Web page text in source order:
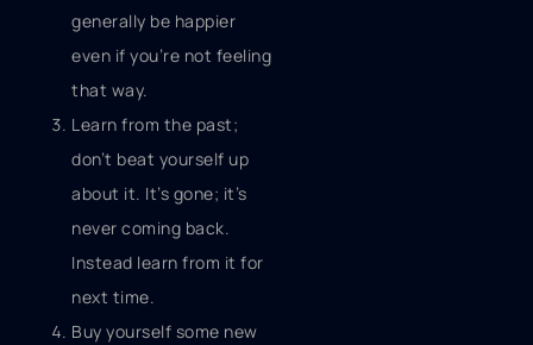
generally be happier
even if you’re not feeling
that way.
Learn from the past;
don’t beat yourself up
about it. It’s gone; it’s
never coming back.
Instead learn from it for
next time.
Buy yourself some new